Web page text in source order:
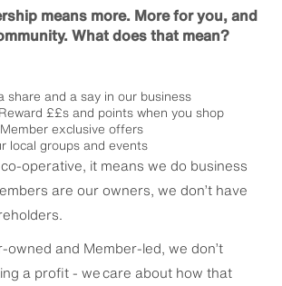
means more. More for you, and
What does that mean?
share and a say in our business
££s and points when you shop
exclusive offers
local groups and events
operative, it means we do business
are our owners, we don’t have
owned and Member-led, we don’t
a profit - we care about how that